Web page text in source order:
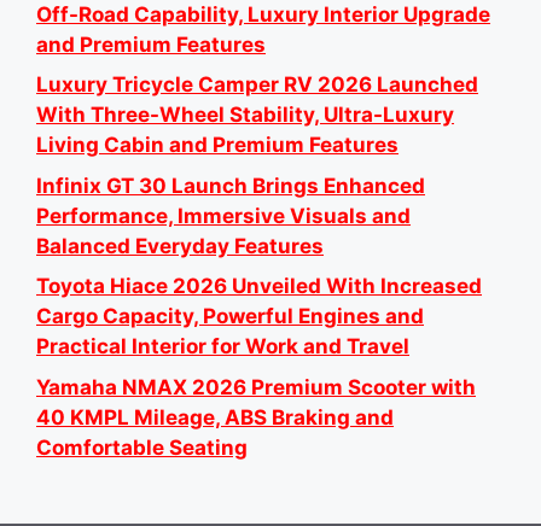
Off-Road Capability, Luxury Interior Upgrade
and Premium Features
Luxury Tricycle Camper RV 2026 Launched
With Three-Wheel Stability, Ultra-Luxury
Living Cabin and Premium Features
Infinix GT 30 Launch Brings Enhanced
Performance, Immersive Visuals and
Balanced Everyday Features
Toyota Hiace 2026 Unveiled With Increased
Cargo Capacity, Powerful Engines and
Practical Interior for Work and Travel
Yamaha NMAX 2026 Premium Scooter with
40 KMPL Mileage, ABS Braking and
Comfortable Seating